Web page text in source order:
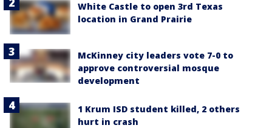
White Castle to open 3rd Texas
location in Grand Prairie
McKinney city leaders vote 7-0 to
approve controversial mosque
development
1 Krum ISD student killed, 2 others
hurt in crash